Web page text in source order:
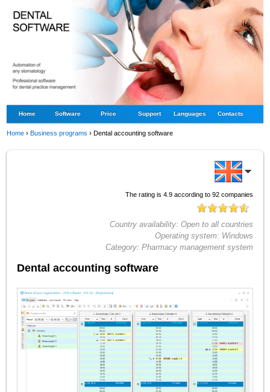
Home Software Price Support Languages Contacts
Home ›Business programs ›Dental accounting software
The rating is 4.9according to 92companies
Country availability: Open to all countries
Operating system: Windows
Category: Pharmacy management system
Dental accounting software